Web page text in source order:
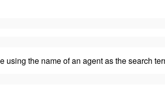
using the name of an agent as the search